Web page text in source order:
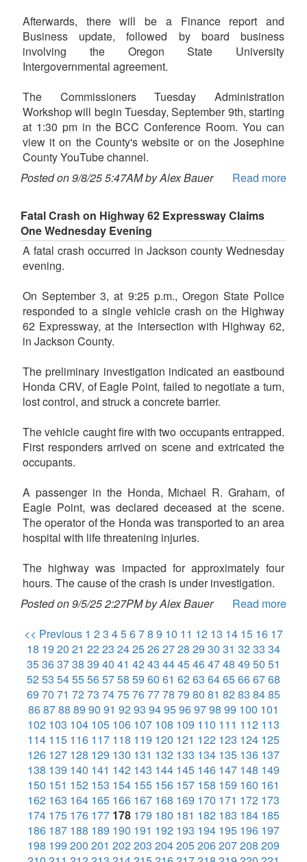
Afterwards, there will be a Finance report and
Business update, followed by board business
involving the Oregon State University
Intergovernmental agreement.
The Commissioners Tuesday Administration
Workshop will begin Tuesday, September 9th, starting
at 1:30 pm in the BCC Conference Room. You can
view it on the County's website or on the Josephine
County YouTube channel.
Posted on 9/8/25 5:47AM by Alex Bauer
Read more
Fatal Crash on Highway 62 Expressway Claims
One Wednesday Evening
A fatal crash occurred in Jackson county Wednesday
evening.
On September 3, at 9:25 p.m., Oregon State Police
responded to a single vehicle crash on the Highway
62 Expressway, at the intersection with Highway 62,
in Jackson County.
The preliminary investigation indicated an eastbound
Honda CRV, of Eagle Point, failed to negotiate a turn,
lost control, and struck a concrete barrier.
The vehicle caught fire with two occupants entrapped.
First responders arrived on scene and extricated the
occupants.
A passenger in the Honda, Michael R. Graham, of
Eagle Point, was declared deceased at the scene.
The operator of the Honda was transported to an area
hospital with life threatening injuries.
The highway was impacted for approximately four
hours. The cause of the crash is under investigation.
Posted on 9/5/25 2:27PM by Alex Bauer
Read more
<< Previous 1 23 45678 9 10 11 12 13 14 15 16 17
18 19 20 21 2223 2425262728 29 30 31 3233 34
35363738 39 40 41 4243 4445464748 49 50 51
5253 5455565758 59 60 61 6263 6465666768
69 70 71 7273 7475767778 79 80 81 8283 8485
868788 89 90 91 9293 9495969798 99 100 101
102 103 104 105 106 107 108 109 110 111 112 113
114 115 116 117 118 119 120 121 122 123 124 125
126 127 128 129 130 131 132 133 134 135 136 137
138 139 140 141 142 143 144 145 146 147 148 149
150 151 152 153 154 155 156 157 158 159 160 161
162 163 164 165 166 167 168 169 170 171 172 173
174 175 176 177 178 179 180 181 182 183 184 185
186 187 188 189 190 191 192 193 194 195 196 197
198 199 200 201 202203 204205206207208 209